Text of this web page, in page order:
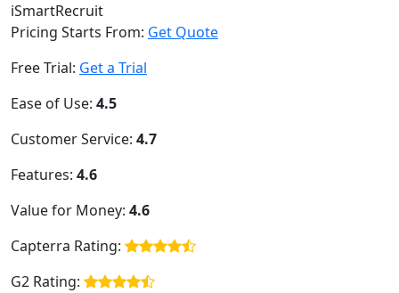
iSmartRecruit
Pricing Starts From: Get Quote
Free Trial: Get a Trial
Ease of Use: 4.5
Customer Service: 4.7
Features: 4.6
Value for Money: 4.6
Capterra Rating:
G2 Rating: